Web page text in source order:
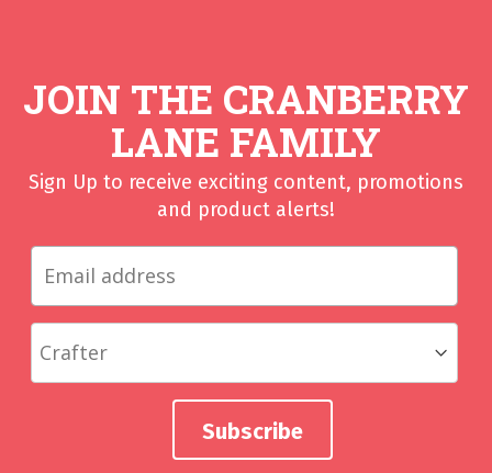
JOIN THE CRANBERRY
LANE FAMILY
Sign Up to receive exciting content, promotions
and product alerts!